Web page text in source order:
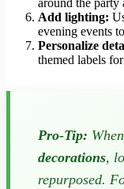
Add lighting:
evening events
Personalize
themed labels
Pro-Tip:
decorations,
repurposed.